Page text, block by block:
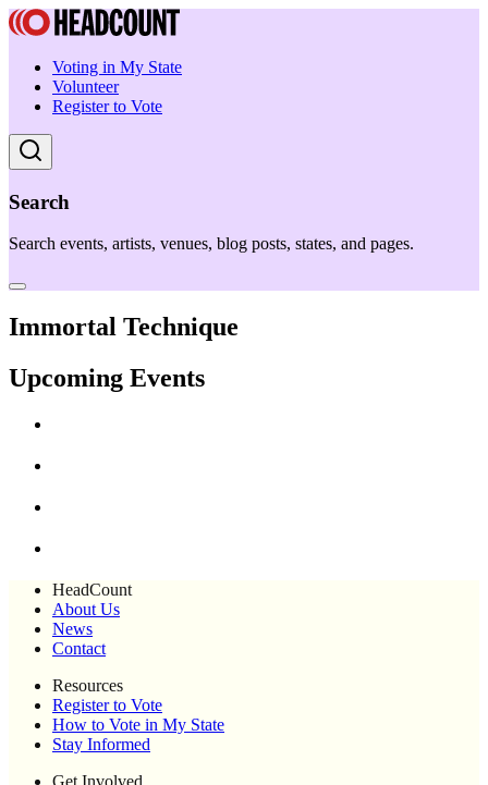
Voting in My State
Volunteer
Register to Vote
Search
Search events, artists, venues, blog posts, states, and pages.
Immortal Technique
Upcoming Events
HeadCount
About Us
News
Contact
Resources
Register to Vote
How to Vote in My State
Stay Informed
Get Involved